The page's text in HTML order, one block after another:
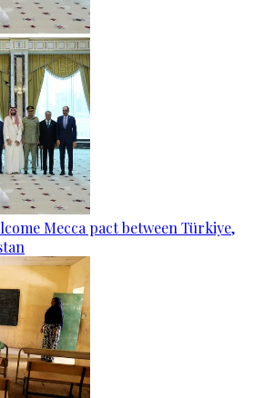
Mecca pact between Türkiye,